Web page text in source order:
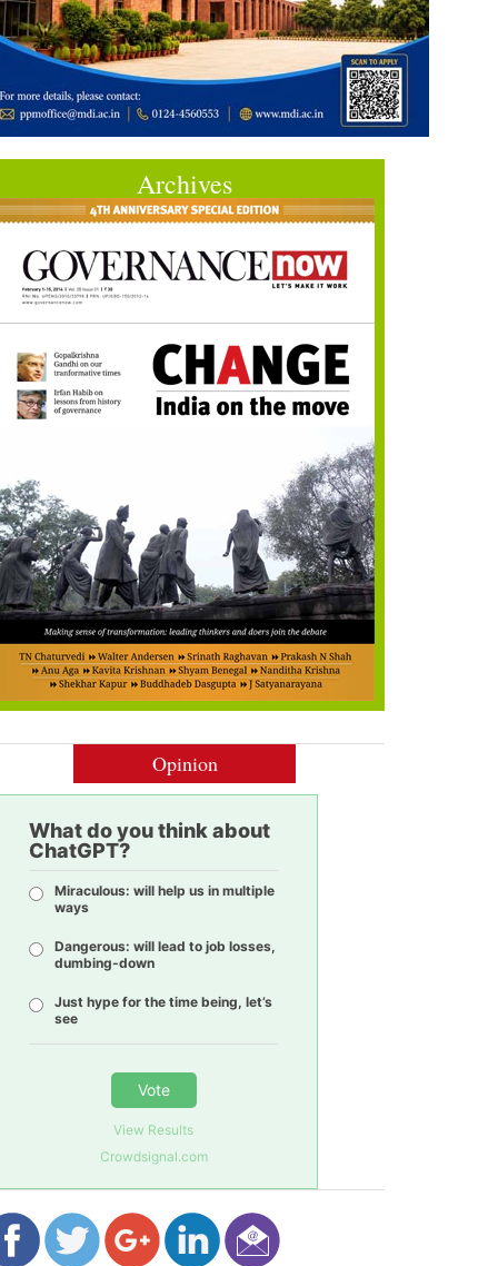
Archives
Opinion
What do you think about
ChatGPT?
Miraculous: will help us in multiple
ways
Dangerous: will lead to job losses,
dumbing-down
Just hype for the time being, let’s
see
Vote
View Results
Crowdsignal.com